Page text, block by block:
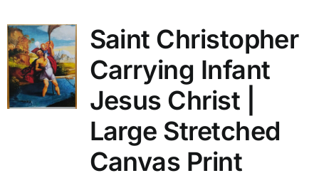
Saint Christopher
Carrying Infant
Jesus Christ |
Large Stretched
Canvas Print